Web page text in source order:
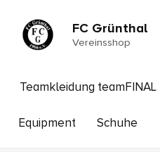
FC Grünthal
Vereinsshop
Teamkleidung teamFINAL
Equipment Schuhe